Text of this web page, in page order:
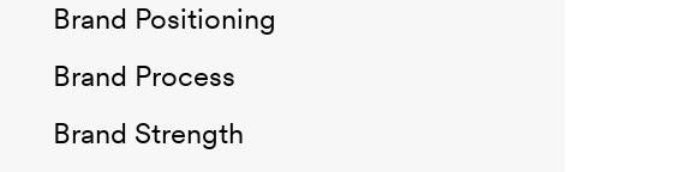
Brand Positioning
Brand Process
Brand Strength